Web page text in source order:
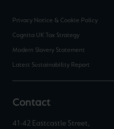
Privacy Notice & Cookie Policy
Cognita UK Tax Strategy
Modern Slavery Statement
Latest Sustainability Report
Contact
41-42 Eastcastle Street,